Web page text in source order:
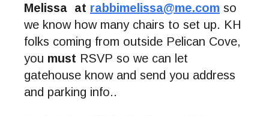
Melissa at rabbimelissa@me.com so
we know how many chairs to set up. KH
folks coming from outside Pelican Cove,
you must RSVP so we can let
gatehouse know and send you address
and parking info..